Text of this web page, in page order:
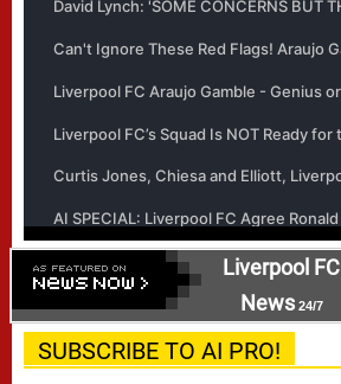
Liverpool FC
News24/7
SUBSCRIBE TO AI PRO!